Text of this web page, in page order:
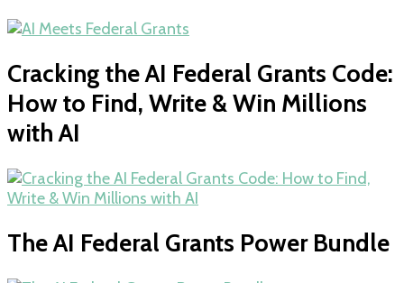
Cracking the AI Federal Grants Code:
How to Find, Write & Win Millions
with AI
The AI Federal Grants Power Bundle